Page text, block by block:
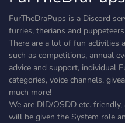
FurTheDraPups is a Discord
furries, therians and
There are a lot of fun activities
such as competitions, annual
advice and support, individual
categories, voice channels,
much more!
We are DID/OSDD etc.
will be given the System role